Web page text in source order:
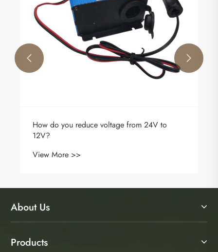
How do you reduce voltage from 24V to
12V?
View More >>
 
About Us
Products